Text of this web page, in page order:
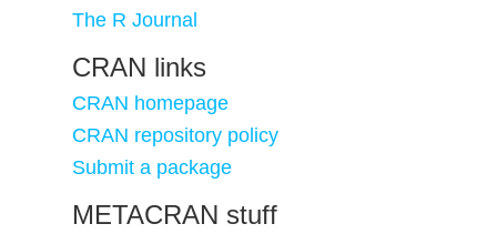
The R Journal
CRAN links
CRAN homepage
CRAN repository policy
Submit a package
METACRAN stuff